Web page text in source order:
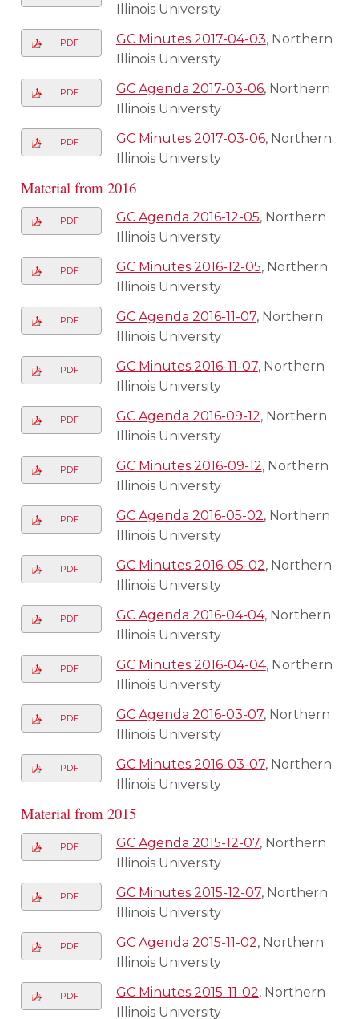
Illinois University
PDF GC Minutes 2017-04-03, Northern
Illinois University
PDF GC Agenda 2017-03-06, Northern
Illinois University
PDF GC Minutes 2017-03-06, Northern
Illinois University
Material from 2016
PDF GC Agenda 2016-12-05, Northern
Illinois University
PDF GC Minutes 2016-12-05, Northern
Illinois University
PDF GC Agenda 2016-11-07, Northern
Illinois University
PDF GC Minutes 2016-11-07, Northern
Illinois University
PDF GC Agenda 2016-09-12, Northern
Illinois University
PDF GC Minutes 2016-09-12, Northern
Illinois University
PDF GC Agenda 2016-05-02, Northern
Illinois University
PDF GC Minutes 2016-05-02, Northern
Illinois University
PDF GC Agenda 2016-04-04, Northern
Illinois University
PDF GC Minutes 2016-04-04, Northern
Illinois University
PDF GC Agenda 2016-03-07, Northern
Illinois University
PDF GC Minutes 2016-03-07, Northern
Illinois University
Material from 2015
PDF GC Agenda 2015-12-07, Northern
Illinois University
PDF GC Minutes 2015-12-07, Northern
Illinois University
PDF GC Agenda 2015-11-02, Northern
Illinois University
PDF GC Minutes 2015-11-02, Northern
Illinois University